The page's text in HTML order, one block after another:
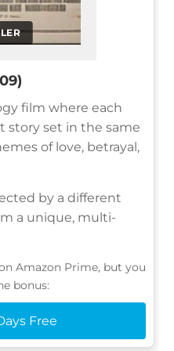
film where each
story set in the same
of love, betrayal,
by a different
a unique, multi-
Amazon Prime, but you
bonus:
Free